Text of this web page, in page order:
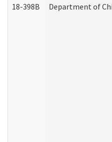
18-398B Department of